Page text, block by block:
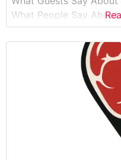
What People Say
visit this steakhouse
sophisticated
upscale dining with
Visitors often highlight